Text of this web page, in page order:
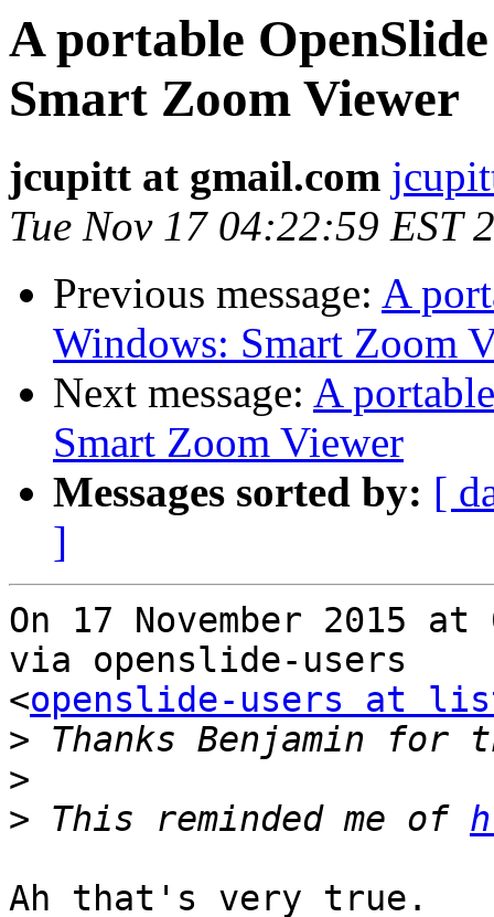
A portable
Smart Zoom Viewer
jcupitt at gmail.com
Tue Nov 17 04:22:59 EST
Previous message: A
Windows: Smart Zoom
Next message: A
Smart Zoom Viewer
Messages sorted by: [
]
On 17 November 2015
via openslide-users
<openslide-users at
>
>
> This reminded me of
Ah that's very true.